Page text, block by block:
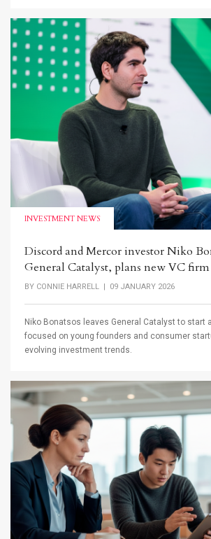
INVESTMENT NEWS
Discord and Mercor investor Niko
General Catalyst, plans new VC firm
BY CONNIE HARRELL | 09 JANUARY 2026
Niko Bonatsos leaves General Catalyst to start
focused on young founders and consumer
evolving investment trends.